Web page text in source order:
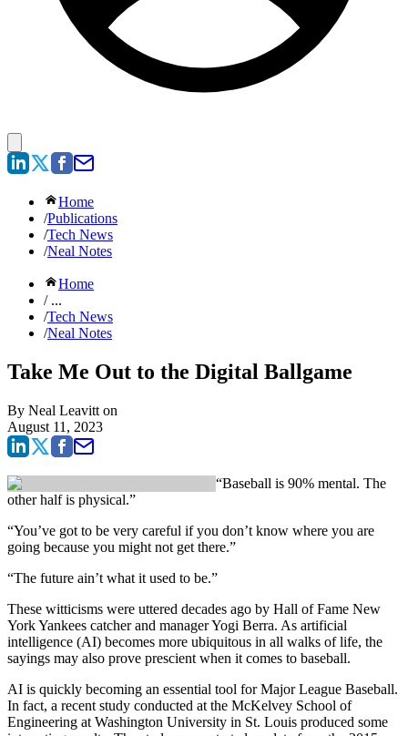
Home
/Publications
/Tech News
/Neal Notes
Home
/ ...
/Tech News
/Neal Notes
Take Me Out to the Digital Ballgame
By Neal Leavitt on
August 11, 2023
“Baseball is 90% mental. The
other half is physical.”
“You’ve got to be very careful if you don’t know where you are
going because you might not get there.”
“The future ain’t what it used to be.”
These witticisms were uttered decades ago by Hall of Fame New
York Yankees catcher and manager Yogi Berra. As artificial
intelligence (AI) becomes more ubiquitous in all walks of life, the
sayings may also prove prescient when it comes to baseball.
AI is quickly becoming an essential tool for Major League Baseball.
In fact, a recent study conducted at the McKelvey School of
Engineering at Washington University in St. Louis produced some